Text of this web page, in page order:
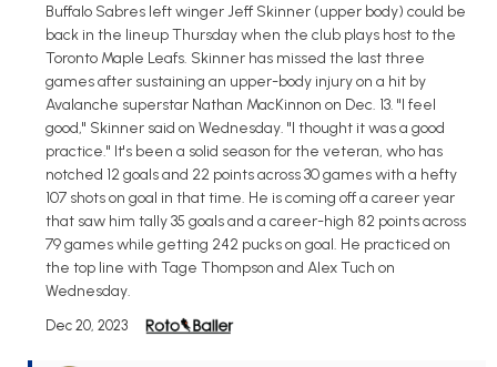
Buffalo Sabres left winger Jeff Skinner (upper body) could be
back in the lineup Thursday when the club plays host to the
Toronto Maple Leafs. Skinner has missed the last three
games after sustaining an upper-body injury on a hit by
Avalanche superstar Nathan MacKinnon on Dec. 13. "I feel
good," Skinner said on Wednesday. "I thought it was a good
practice." It's been a solid season for the veteran, who has
notched 12 goals and 22 points across 30 games with a hefty
107 shots on goal in that time. He is coming off a career year
that saw him tally 35 goals and a career-high 82 points across
79 games while getting 242 pucks on goal. He practiced on
the top line with Tage Thompson and Alex Tuch on
Wednesday.
Dec 20, 2023